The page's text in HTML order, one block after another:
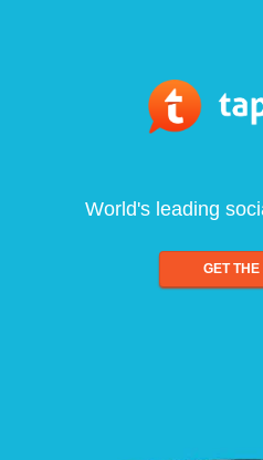
World's leading
GET